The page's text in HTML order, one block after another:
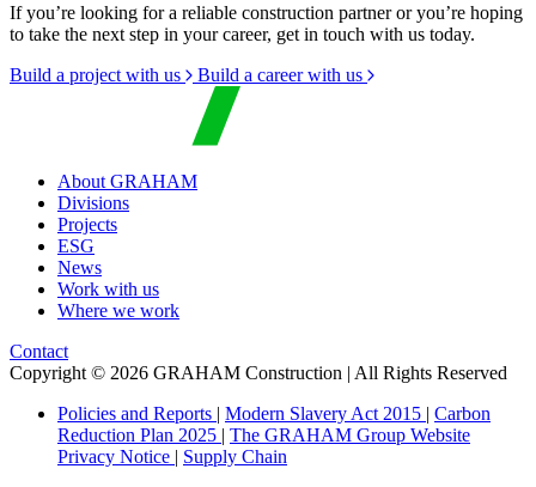
If you’re looking for a reliable construction partner or you’re hoping
to take the next step in your career, get in touch with us today.
Build a project with us
Build a career with us
About GRAHAM
Divisions
Projects
ESG
News
Work with us
Where we work
Contact
Copyright © 2026 GRAHAM Construction | All Rights Reserved
Policies and Reports | Modern Slavery Act 2015 | Carbon
Reduction Plan 2025 | The GRAHAM Group Website
Privacy Notice | Supply Chain